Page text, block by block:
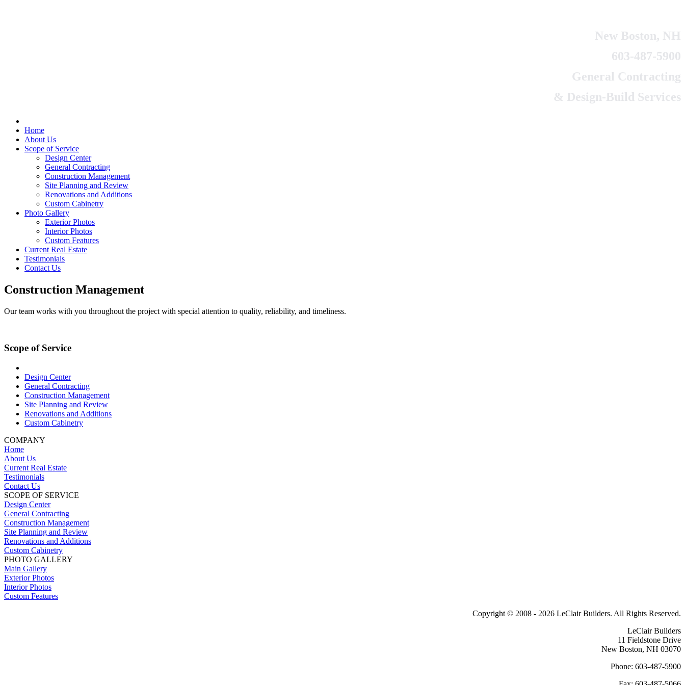
New Boston, NH
603-487-5900
General Contracting
& Design-Build Services
Home
About Us
Scope of Service
Design Center
General Contracting
Construction Management
Site Planning and Review
Renovations and Additions
Custom Cabinetry
Photo Gallery
Exterior Photos
Interior Photos
Custom Features
Current Real Estate
Testimonials
Contact Us
Construction Management
Our team works with you throughout the project with special attention to quality, reliability, and timeliness.
Scope of Service
Design Center
General Contracting
Construction Management
Site Planning and Review
Renovations and Additions
Custom Cabinetry
COMPANY
Home
About Us
Current Real Estate
Testimonials
Contact Us
SCOPE OF SERVICE
Design Center
General Contracting
Construction Management
Site Planning and Review
Renovations and Additions
Custom Cabinetry
PHOTO GALLERY
Main Gallery
Exterior Photos
Interior Photos
Custom Features
Copyright © 2008 - 2026 LeClair Builders. All Rights Reserved.
LeClair Builders
11 Fieldstone Drive
New Boston, NH 03070
Phone: 603-487-5900